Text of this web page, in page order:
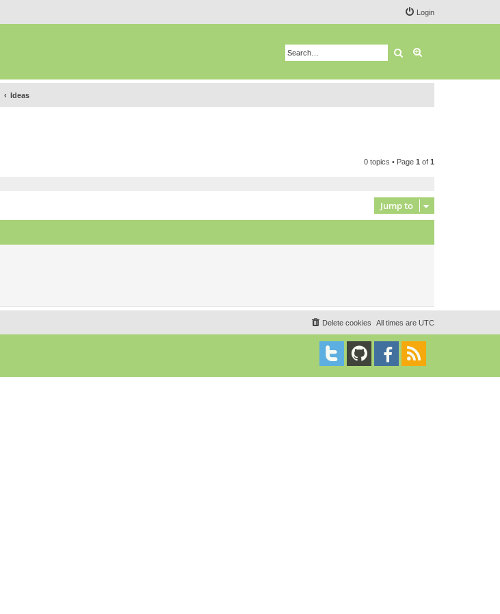
Login
Search
Ideas
0 topics • Page 1 of 1
Jump to
All times are UTC
Delete cookies